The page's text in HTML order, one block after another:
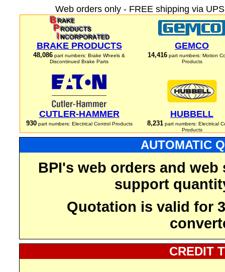
Web orders only - FREE shipping via
BRAKE PRODUCTS
48,086 part numbers: Brake Wheels &
Discontinued Brake Parts
GEMCO
14,416 part numbers: Motion
Products
CUTLER-HAMMER
930part numbers: Electrical Control Products
HUBBELL
8,231part numbers: Electrical
Products
AUTOMATIC
BPI's web orders and
support
Quotation is valid for
CREDIT